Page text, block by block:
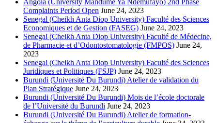
Angola (University Mandume Ya Ndemufayo) 2nd Phase
Complaints Period Open June 24, 2023
Senegal (Cheikh Anta Diop University) Faculté des Sciences
Economiques et de Gestion (FASEG) June 24, 2023
Senegal (Cheikh Anta Diop University) Faculté de Médecine,
de Pharmacie et d’Odontostomatologie (FMPOS) June 24,
2023
Senegal (Cheikh Anta Diop University) Faculté des Sciences
Juridiques et Politiques (FSJP) June 24, 2023
Burundi (Université Du Burundi) Atelier de validation du
Plan Stratégique June 24, 2023
Burundi (Université Du Burundi) Mois de l’école doctorale
de l’Université du Burundi June 24, 2023
Burundi (Université Du Burundi) Atelier de formation-